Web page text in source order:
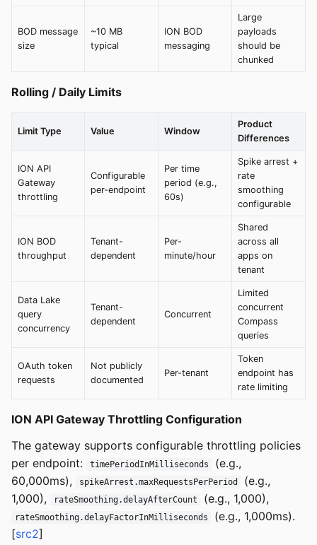
BOD message
size
~10 MB
typical
ION BOD
messaging
Large
payloads
should be
chunked
Rolling / Daily Limits
Limit Type Value Window
Product
Differences
ION API
Gateway
throttling
Configurable
per-endpoint
Per time
period (e.g.,
60s)
Spike arrest +
rate
smoothing
configurable
ION BOD
throughput
Tenant-
dependent
Per-
minute/hour
Shared
across all
apps on
tenant
Data Lake
query
concurrency
Tenant-
dependent
Concurrent
Limited
concurrent
Compass
queries
OAuth token
requests
Not publicly
documented
Per-tenant
Token
endpoint has
rate limiting
ION API Gateway Throttling Configuration
The gateway supports configurable throttling policies
per endpoint:
timePeriodInMilliseconds
(e.g.,
60,000ms),
spikeArrest.maxRequestsPerPeriod
(e.g.,
1,000),
rateSmoothing.delayAfterCount (e.g., 1,000),
rateSmoothing.delayFactorInMilliseconds
(e.g., 1,000ms).
[src2]